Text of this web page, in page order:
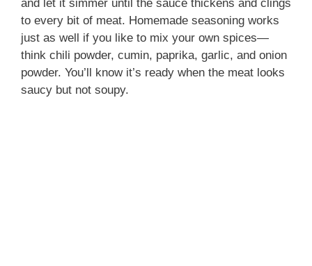
and let it simmer until the sauce thickens and clings
to every bit of meat. Homemade seasoning works
just as well if you like to mix your own spices—
think chili powder, cumin, paprika, garlic, and onion
powder. You’ll know it’s ready when the meat looks
saucy but not soupy.